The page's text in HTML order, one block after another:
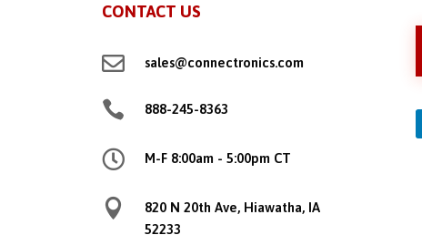
CONTACT US
 sales@connectronics.com
 888-245-8363
 M-F 8:00am - 5:00pm CT

820 N 20th Ave, Hiawatha, IA
52233